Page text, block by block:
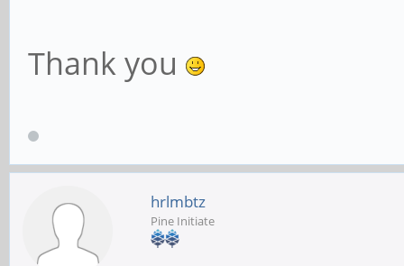
Thank you
hrlmbtz
Pine Initiate